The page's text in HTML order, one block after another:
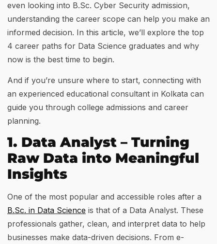
even looking into B.Sc. Cyber Security admission,
understanding the career scope can help you make an
informed decision. In this article, we’ll explore the top
4 career paths for Data Science graduates and why
now is the best time to begin.
And if you’re unsure where to start, connecting with
an experienced educational consultant in Kolkata can
guide you through college admissions and career
planning.
1. Data Analyst – Turning
Raw Data into Meaningful
Insights
One of the most popular and accessible roles after a
B.Sc. in Data Science is that of a Data Analyst. These
professionals gather, clean, and interpret data to help
businesses make data-driven decisions. From e-